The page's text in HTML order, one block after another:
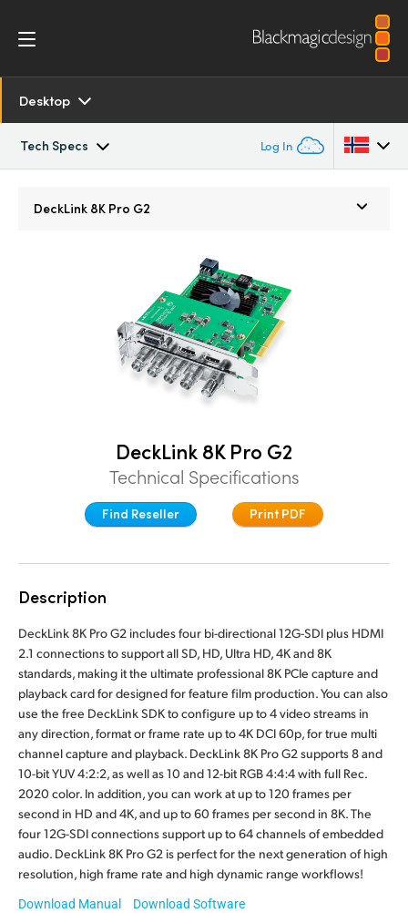
Desktop
Tech Specs Log In
Finland
France
Hong Kong SAR, China
India
Japan
Mexico
Netherlands
New Zealand
DeckLink 8K Pro G2
DeckLink 8K Pro G2
Technical Specifications
Find Reseller Print PDF
Description
DeckLink 8K Pro G2 includes four bi-directional 12G-SDI plus HDMI
2.1 connections to support all SD, HD, Ultra HD, 4K and 8K
standards, making it the ultimate professional 8K PCIe capture and
playback card for designed for feature film production. You can also
use the free DeckLink SDK to configure up to 4 video streams in
any direction, format or frame rate up to 4K DCI 60p, for true multi
channel capture and playback. DeckLink 8K Pro G2 supports 8 and
10-bit YUV 4:2:2, as well as 10 and 12-bit RGB 4:4:4 with full Rec.
2020 color. In addition, you can work at up to 120 frames per
second in HD and 4K, and up to 60 frames per second in 8K. The
four 12G-SDI connections support up to 64 channels of embedded
audio. DeckLink 8K Pro G2 is perfect for the next generation of high
resolution, high frame rate and high dynamic range workflows!
Download Manual Download Software